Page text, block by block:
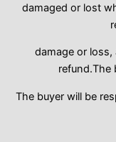
damaged or lost
damage or
refund.The
The buyer will be